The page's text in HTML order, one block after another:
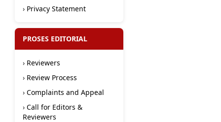
› Privacy Statement
PROSES EDITORIAL
› Reviewers
› Review Process
› Complaints and Appeal
› Call for Editors &
Reviewers